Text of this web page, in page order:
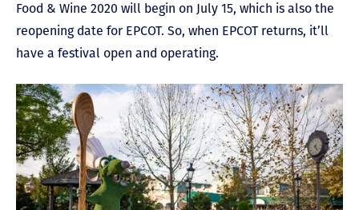
Food & Wine 2020 will begin on July 15, which is also the
reopening date for EPCOT. So, when EPCOT returns, it’ll
have a festival open and operating.